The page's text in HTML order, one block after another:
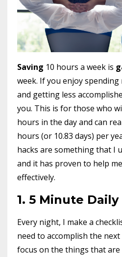
Saving 10 hours a week is
week. If you enjoy
and getting less
you. This is for those who
hours in the day and can
hours (or 10.83 days) per
hacks are something that I
and it has proven to help
effectively.
1. 5 Minute
Every night, I make a
need to accomplish the
focus on the things that